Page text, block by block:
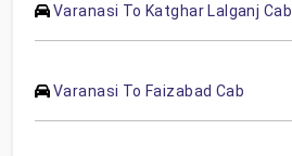
Varanasi To Katghar Lalganj Cab
Varanasi To Faizabad Cab